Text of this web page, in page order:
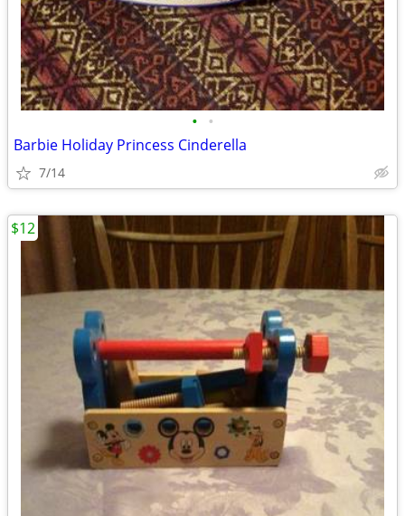
• •
Barbie Holiday Princess Cinderella
7/14
$12